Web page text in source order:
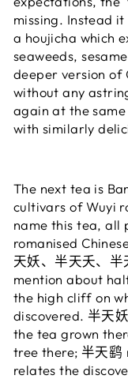
missing. Instead
a houjicha which
seaweeds,
deeper version of
without any
again at the
with similarly
The next tea is
cultivars of Wuyi
name this tea, all
romanised
天妖、半天夭、
mention about
the high cliff on
discovered. 半天
the tea grown
tree there; 半天鹞
relates the